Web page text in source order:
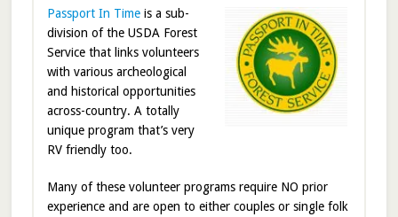
Passport In Timeis a sub-
division of the USDA Forest
Service that links volunteers
with various archeological
and historical opportunities
across-country. A totally
unique program that’s very
RV friendly too.
Many of these volunteer programs require NO prior
experience and are open to either couples or single folk